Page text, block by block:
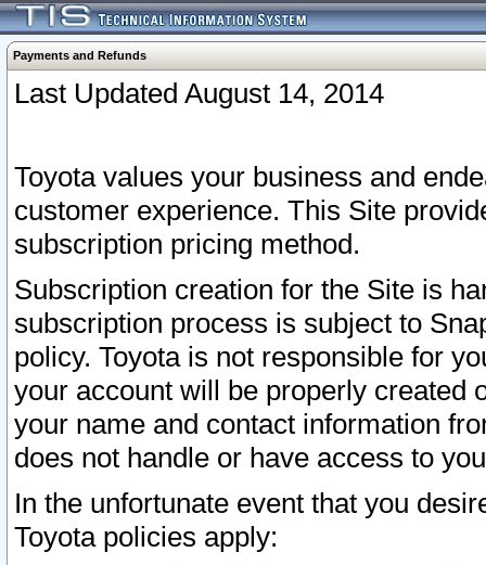
Payments and Refunds
Last Updated August 14, 2014
Toyota values your business and
customer experience. This Site
subscription pricing method.
Subscription creation for the Site is
subscription process is subject to
policy. Toyota is not responsible for
your account will be properly created
your name and contact information
does not handle or have access to
In the unfortunate event that you
Toyota policies apply: